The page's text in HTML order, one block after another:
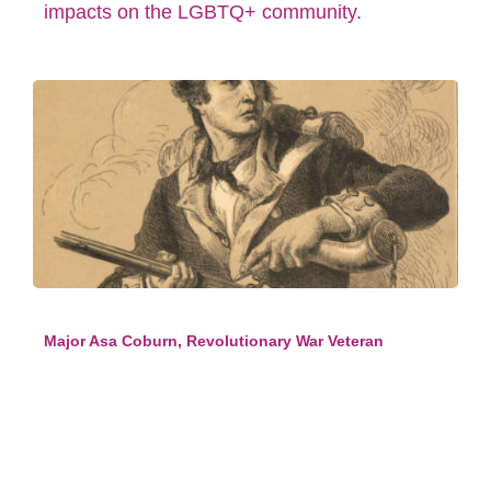
impacts on the LGBTQ+ community.
Major Asa Coburn, Revolutionary War Veteran